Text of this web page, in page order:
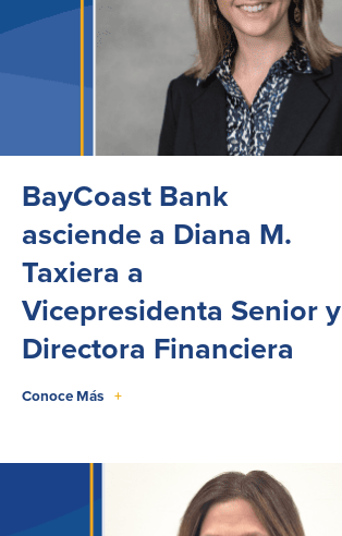
BayCoast Bank
asciende a Diana M.
Taxiera a
Vicepresidenta Senior y
Directora Financiera
Conoce Más +